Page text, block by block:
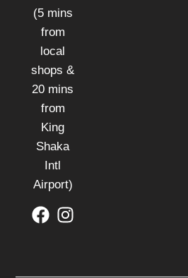
(5 mins
from
local
shops &
20 mins
from
King
Shaka
Intl
Airport)